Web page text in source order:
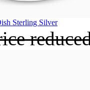
Sterling Silver